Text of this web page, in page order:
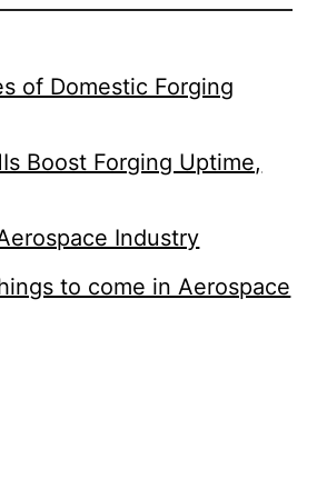
of Domestic Forging
Boost Forging Uptime,
Industry
to come in Aerospace